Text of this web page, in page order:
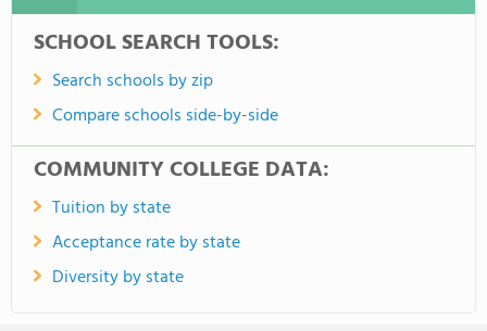
SCHOOL SEARCH TOOLS:
Search schools by zip
Compare schools side-by-side
COMMUNITY COLLEGE DATA:
Tuition by state
Acceptance rate by state
Diversity by state